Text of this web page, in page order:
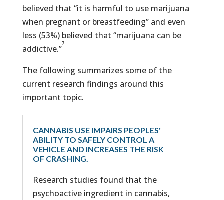
believed that “it is harmful to use marijuana
when pregnant or breastfeeding” and even
less (53%) believed that “marijuana can be
addictive.”7
The following summarizes some of the
current research findings around this
important topic.
CANNABIS USE IMPAIRS PEOPLES'
ABILITY TO SAFELY CONTROL A
VEHICLE AND INCREASES THE RISK
OF CRASHING.
Research studies found that the
psychoactive ingredient in cannabis,